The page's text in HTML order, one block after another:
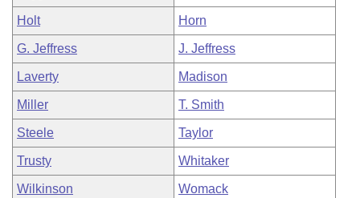
Holt Horn
G. Jeffress J. Jeffress
Laverty Madison
Miller T. Smith
Steele Taylor
Trusty Whitaker
Wilkinson Womack